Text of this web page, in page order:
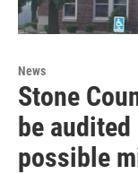
News
Stone
be
possible